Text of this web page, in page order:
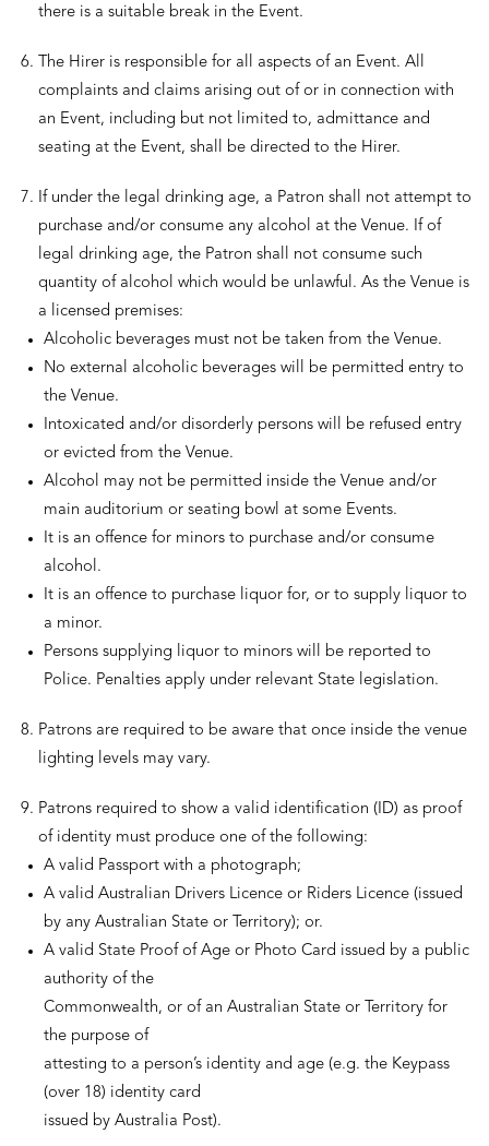
there is a suitable break in the Event.
The Hirer is responsible for all aspects of an Event. All
complaints and claims arising out of or in connection with
an Event, including but not limited to, admittance and
seating at the Event, shall be directed to the Hirer.
If under the legal drinking age, a Patron shall not attempt to
purchase and/or consume any alcohol at the Venue. If of
legal drinking age, the Patron shall not consume such
quantity of alcohol which would be unlawful. As the Venue is
a licensed premises:
Alcoholic beverages must not be taken from the Venue.
No external alcoholic beverages will be permitted entry to
the Venue.
Intoxicated and/or disorderly persons will be refused entry
or evicted from the Venue.
Alcohol may not be permitted inside the Venue and/or
main auditorium or seating bowl at some Events.
It is an offence for minors to purchase and/or consume
alcohol.
It is an offence to purchase liquor for, or to supply liquor to
a minor.
Persons supplying liquor to minors will be reported to
Police. Penalties apply under relevant State legislation.
Patrons are required to be aware that once inside the venue
lighting levels may vary.
Patrons required to show a valid identification (ID) as proof
of identity must produce one of the following:
A valid Passport with a photograph;
A valid Australian Drivers Licence or Riders Licence (issued
by any Australian State or Territory); or.
A valid State Proof of Age or Photo Card issued by a public
authority of the
Commonwealth, or of an Australian State or Territory for
the purpose of
attesting to a person’s identity and age (e.g. the Keypass
(over 18) identity card
issued by Australia Post).